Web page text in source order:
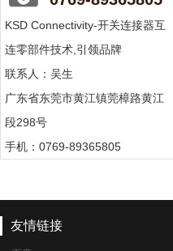
KSD Connectivity-开关连接器互
连零部件技术,引领品牌
联系人：吴生
广东省东莞市黄江镇莞樟路黄江
段298号
手机：0769-89365805
友情链接